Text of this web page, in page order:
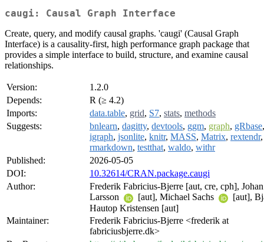
caugi: Causal Graph Interface
Create, query, and modify causal graphs. 'caugi' (Causal Graph
Interface) is a causality-first, high performance graph package that
provides a simple interface to build, structure, and examine causal
relationships.
Version:
1.2.0
Depends:
R (≥ 4.2)
Imports:
data.table, grid, S7, stats, methods
Suggests:
bnlearn, dagitty, devtools, ggm, graph, gRbase,
igraph, jsonlite, knitr, MASS, Matrix, rextendr,
rmarkdown, testthat, waldo, withr
Published:
2026-05-05
DOI:
10.32614/CRAN.package.caugi
Author:
Frederik Fabricius-Bjerre [aut, cre, cph], Johan
Larsson
[aut], Michael Sachs
[aut],
Hautop Kristensen [aut]
Maintainer:
Frederik Fabricius-Bjerre <frederik at
fabriciusbjerre.dk>